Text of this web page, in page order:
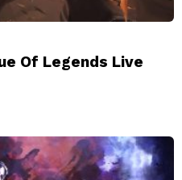
Of Legends Live